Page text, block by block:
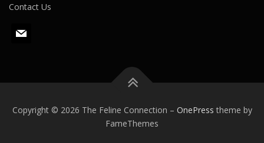
Contact Us
m
Copyright © 2026 The Feline Connection – OnePress theme by
FameThemes